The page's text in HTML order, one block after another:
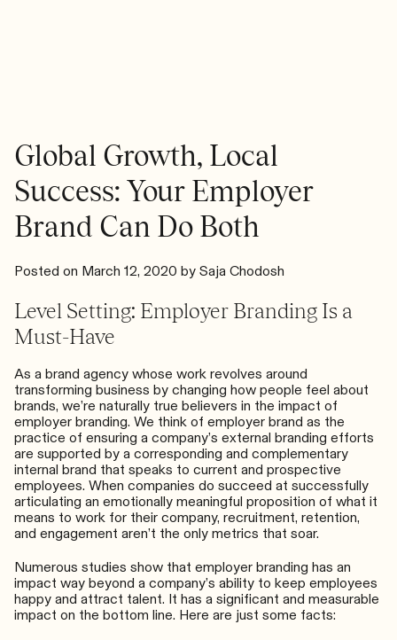
One
Global Growth, Local
Success: Your Employer
Brand Can Do Both
Posted on March 12, 2020 by Saja Chodosh
Level Setting: Employer Branding Is a
Must-Have
As a brand agency whose work revolves around
transforming business by changing how people feel about
brands, we’re naturally true believers in the impact of
employer branding. We think of employer brand as the
practice of ensuring a company’s external branding efforts
are supported by a corresponding and complementary
internal brand that speaks to current and prospective
employees. When companies do succeed at successfully
articulating an emotionally meaningful proposition of what it
means to work for their company, recruitment, retention,
and engagement aren’t the only metrics that soar.
Numerous studies show that employer branding has an
impact way beyond a company’s ability to keep employees
happy and attract talent. It has a significant and measurable
impact on the bottom line. Here are just some facts: